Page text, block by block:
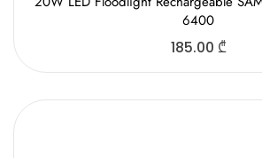
6400
185.00 ₾